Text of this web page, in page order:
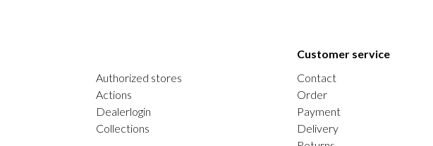
Authorized stores
Actions
Dealerlogin
Collections
Customer service
Contact
Order
Payment
Delivery